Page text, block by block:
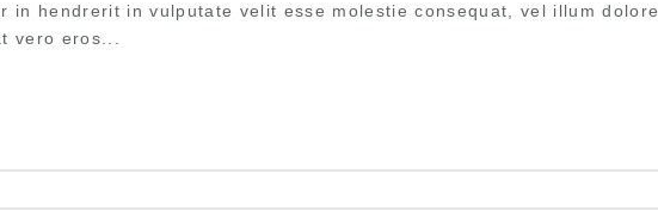
in hendrerit in vulputate velit esse molestie consequat, vel illum dolore
vero eros...